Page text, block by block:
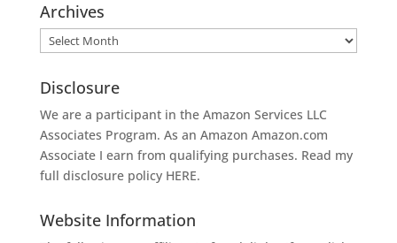
Archives
Archives
Disclosure
We are a participant in the Amazon Services LLC
Associates Program. As an Amazon Amazon.com
Associate I earn from qualifying purchases. Read my
full disclosure policy HERE.
Website Information